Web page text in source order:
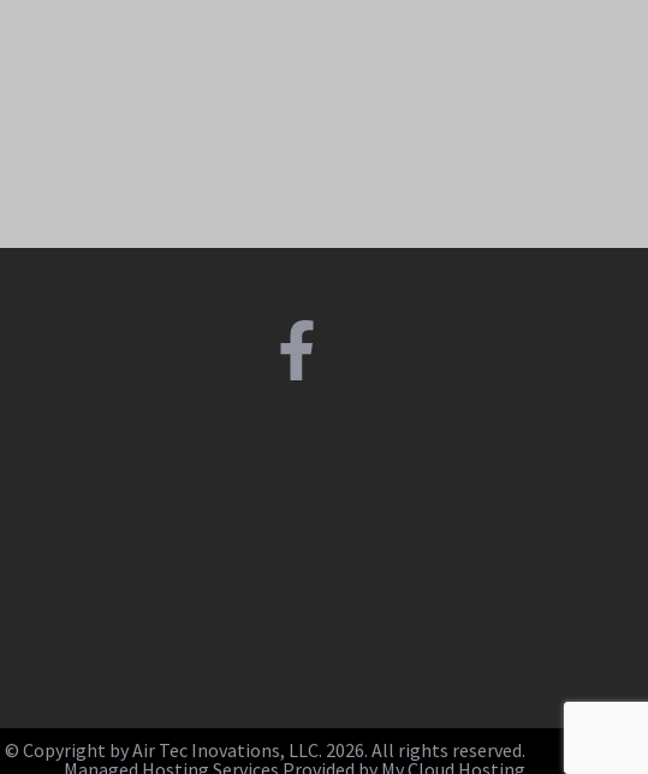
© Copyright by Air Tec Inovations, LLC. 2026. All rights reserved.